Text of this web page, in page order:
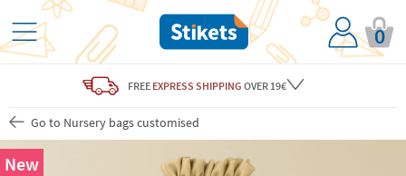
0
FREE EXPRESS SHIPPING OVER 19€
Go to Nursery bags customised
New